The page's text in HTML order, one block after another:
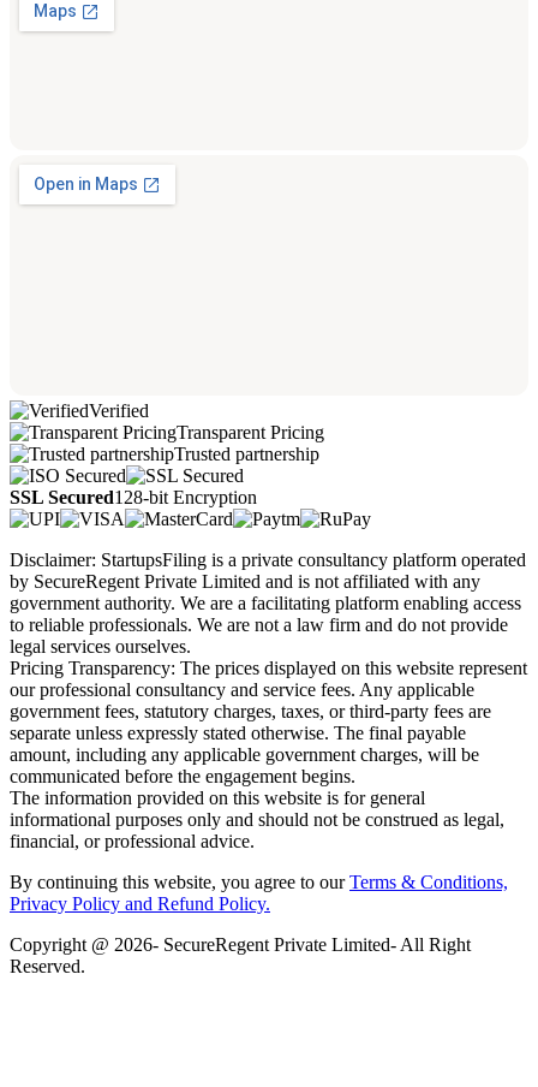
Verified
Transparent Pricing
Trusted partnership
SSL Secured128-bit Encryption
Disclaimer: StartupsFiling is a private consultancy platform operated
by SecureRegent Private Limited and is not affiliated with any
government authority. We are a facilitating platform enabling access
to reliable professionals. We are not a law firm and do not provide
legal services ourselves.
Pricing Transparency: The prices displayed on this website represent
our professional consultancy and service fees. Any applicable
government fees, statutory charges, taxes, or third-party fees are
separate unless expressly stated otherwise. The final payable
amount, including any applicable government charges, will be
communicated before the engagement begins.
The information provided on this website is for general
informational purposes only and should not be construed as legal,
financial, or professional advice.
By continuing this website, you agree to ourTerms & Conditions,
Privacy Policy and Refund Policy.
Copyright @ 2026- SecureRegent Private Limited- All Right
Reserved.